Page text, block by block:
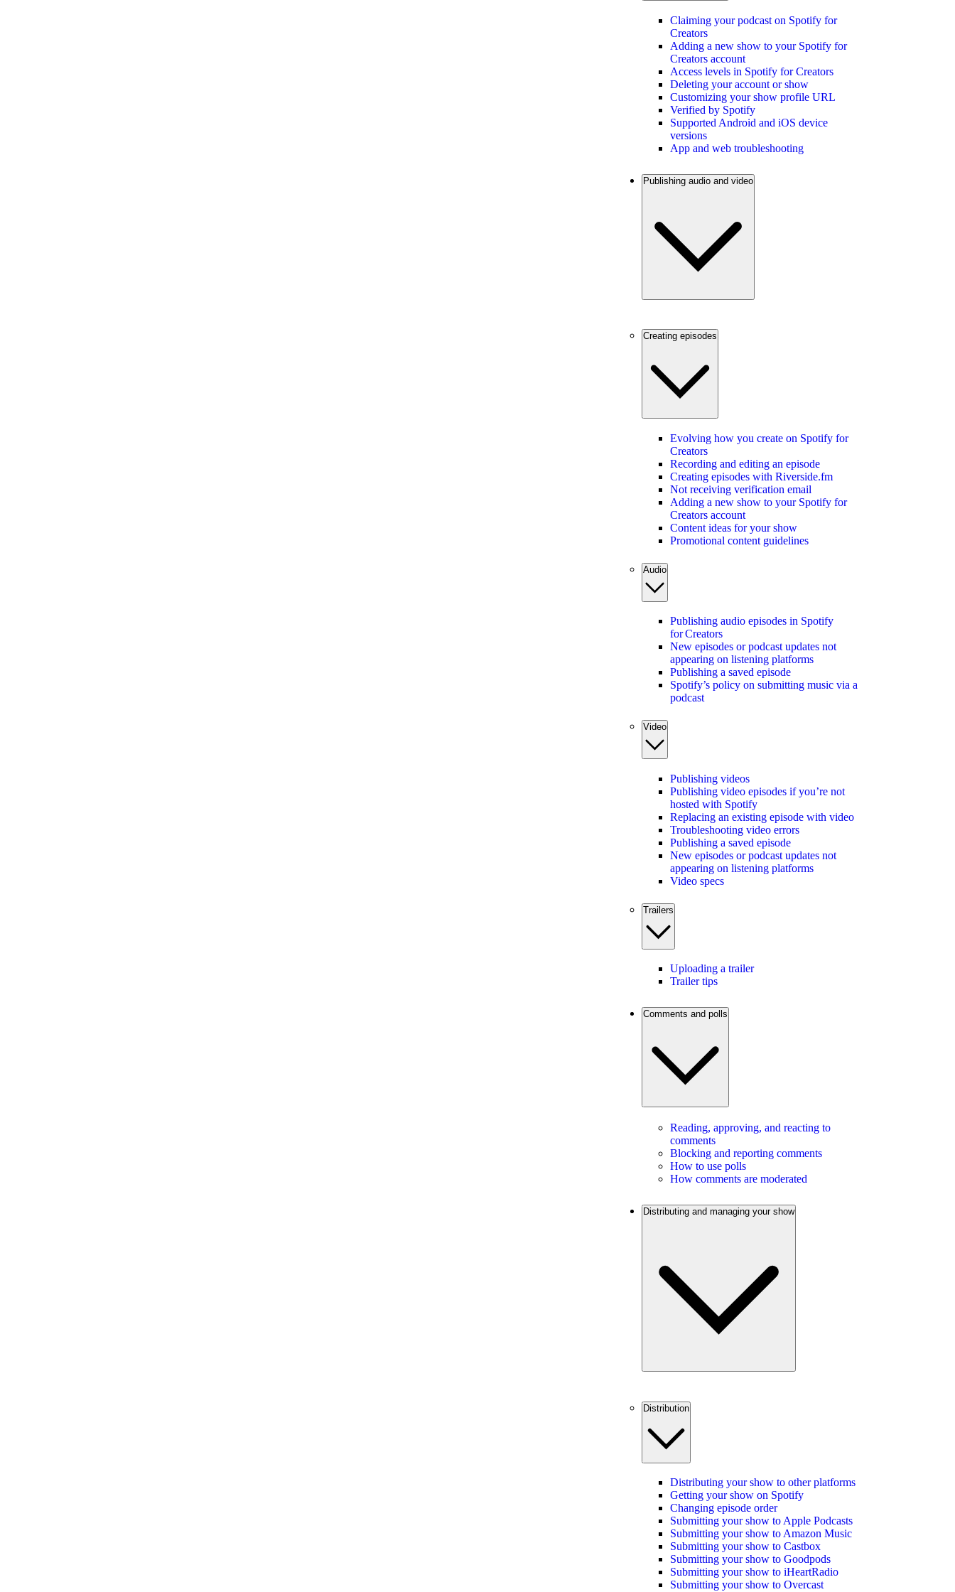
Claiming your podcast on Spotify for
Creators
Adding a new show to your Spotify for
Creators account
Access levels in Spotify for Creators
Deleting your account or show
Customizing your show profile URL
Verified by Spotify
Supported Android and iOS device
versions
App and web troubleshooting
Publishing audio and video
Creating episodes
Evolving how you create on Spotify for
Creators
Recording and editing an episode
Creating episodes with Riverside.fm
Not receiving verification email
Adding a new show to your Spotify for
Creators account
Content ideas for your show
Promotional content guidelines
Audio
Publishing audio episodes in Spotify
for Creators
New episodes or podcast updates not
appearing on listening platforms
Publishing a saved episode
Spotify’s policy on submitting music via a
podcast
Video
Publishing videos
Publishing video episodes if you’re not
hosted with Spotify
Replacing an existing episode with video
Troubleshooting video errors
Publishing a saved episode
New episodes or podcast updates not
appearing on listening platforms
Video specs
Trailers
Uploading a trailer
Trailer tips
Comments and polls
Reading, approving, and reacting to
comments
Blocking and reporting comments
How to use polls
How comments are moderated
Distributing and managing your show
Distribution
Distributing your show to other platforms
Getting your show on Spotify
Changing episode order
Submitting your show to Apple Podcasts
Submitting your show to Amazon Music
Submitting your show to Castbox
Submitting your show to Goodpods
Submitting your show to iHeartRadio
Submitting your show to Overcast